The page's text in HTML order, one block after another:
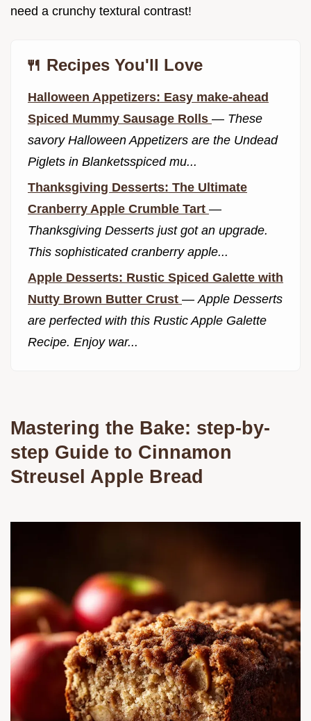
need a crunchy textural contrast!
🍴 Recipes You'll Love
Halloween Appetizers: Easy make-ahead
Spiced Mummy Sausage Rolls — These
savory Halloween Appetizers are the Undead
Piglets in Blanketsspiced mu...
Thanksgiving Desserts: The Ultimate
Cranberry Apple Crumble Tart —
Thanksgiving Desserts just got an upgrade.
This sophisticated cranberry apple...
Apple Desserts: Rustic Spiced Galette with
Nutty Brown Butter Crust — Apple Desserts
are perfected with this Rustic Apple Galette
Recipe. Enjoy war...
Mastering the Bake: step-by-
step Guide to Cinnamon
Streusel Apple Bread